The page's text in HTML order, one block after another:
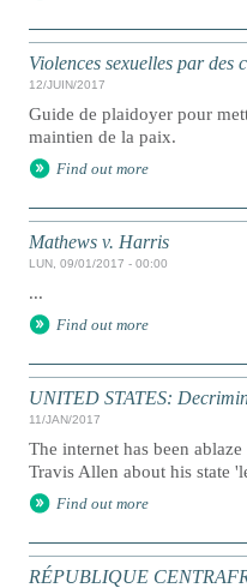
Violences sexuelles par des
12/JUIN/2017
Guide de plaidoyer pour
maintien de la paix.
Find out more
Mathews v. Harris
LUN, 09/01/2017 - 00:00
...
Find out more
UNITED STATES:
11/JAN/2017
The internet has been
Travis Allen about his state
Find out more
RÉPUBLIQUE